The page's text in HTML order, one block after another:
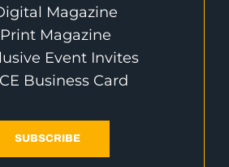
Magazine
Magazine
Event Invites
Business Card
SUBSCRIBE